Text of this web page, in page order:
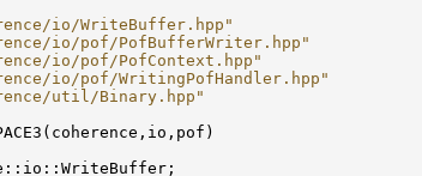
io/WriteBuffer.hpp"
io/pof/PofBufferWriter.hpp"
io/pof/PofContext.hpp"
io/pof/WritingPofHandler.hpp"
util/Binary.hpp"